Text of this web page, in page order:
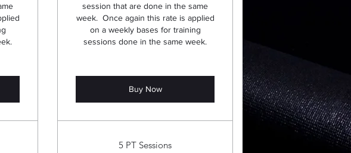
session that are done in the same
week. Once again this rate is applied
on a weekly bases for training
sessions done in the same week.
Buy Now
5 PT Sessions